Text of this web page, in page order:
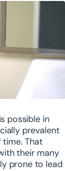
possible in
prevalent
That
their many
prone to lead